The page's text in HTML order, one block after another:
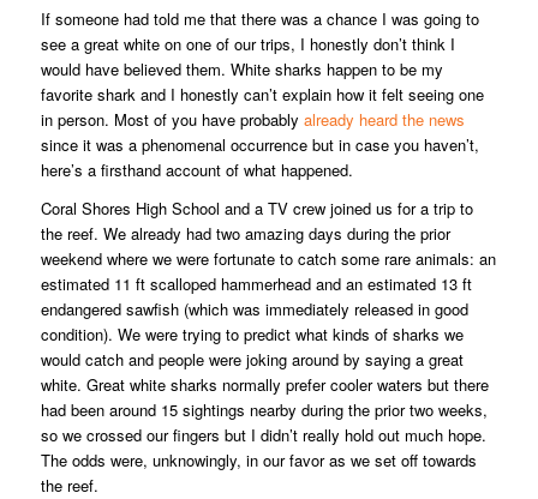
If someone had told me that there was a chance I was going to
see a great white on one of our trips, I honestly don’t think I
would have believed them. White sharks happen to be my
favorite shark and I honestly can’t explain how it felt seeing one
in person. Most of you have probably already heard the news
since it was a phenomenal occurrence but in case you haven’t,
here’s a firsthand account of what happened.
Coral Shores High School and a TV crew joined us for a trip to
the reef. We already had two amazing days during the prior
weekend where we were fortunate to catch some rare animals: an
estimated 11 ft scalloped hammerhead and an estimated 13 ft
endangered sawfish (which was immediately released in good
condition). We were trying to predict what kinds of sharks we
would catch and people were joking around by saying a great
white. Great white sharks normally prefer cooler waters but there
had been around 15 sightings nearby during the prior two weeks,
so we crossed our fingers but I didn’t really hold out much hope.
The odds were, unknowingly, in our favor as we set off towards
the reef.